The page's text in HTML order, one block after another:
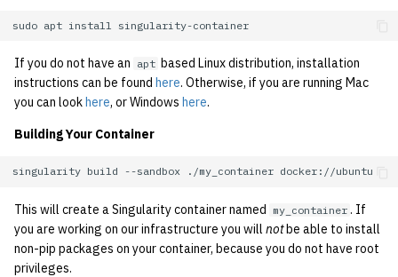
sudo apt install
If you do not have an apt based Linux distribution, installation
instructions can be found here. Otherwise, if you are running Mac
you can lookhere, or Windows here.
Building Your Container
singularity build --sandbox ./my_container
This will create a Singularity container named my_container . If
you are working on our infrastructure you will notbe able to install
non-pip packages on your container, because you do not have root
privileges.